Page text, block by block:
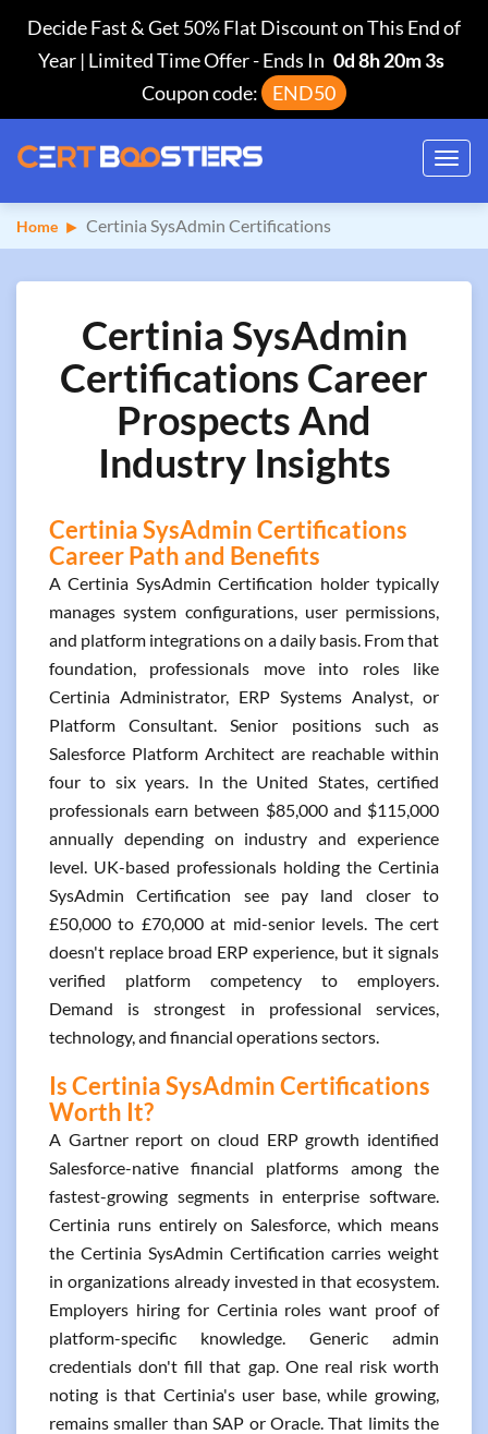
Decide Fast & Get 50% Flat Discount on This End of
Year | Limited Time Offer-Ends In 0d 8h 20m 2s
Coupon code:
END50
Home Certinia SysAdmin Certifications
Certinia SysAdmin
Certifications Career
Prospects And
Industry Insights
Certinia SysAdmin Certifications
Career Path and Benefits
A Certinia SysAdmin Certification holder typically
manages system configurations, user permissions,
and platform integrations on a daily basis. From that
foundation, professionals move into roles like
Certinia Administrator, ERP Systems Analyst, or
Platform Consultant. Senior positions such as
Salesforce Platform Architect are reachable within
four to six years. In the United States, certified
professionals earn between $85,000 and $115,000
annually depending on industry and experience
level. UK-based professionals holding the Certinia
SysAdmin Certification see pay land closer to
£50,000 to £70,000 at mid-senior levels. The cert
doesn't replace broad ERP experience, but it signals
verified platform competency to employers.
Demand is strongest in professional services,
technology, and financial operations sectors.
Is Certinia SysAdmin Certifications
Worth It?
A Gartner report on cloud ERP growth identified
Salesforce-native financial platforms among the
fastest-growing segments in enterprise software.
Certinia runs entirely on Salesforce, which means
the Certinia SysAdmin Certification carries weight
in organizations already invested in that ecosystem.
Employers hiring for Certinia roles want proof of
platform-specific knowledge. Generic admin
credentials don't fill that gap. One real risk worth
noting is that Certinia's user base, while growing,
remains smaller than SAP or Oracle. That limits the